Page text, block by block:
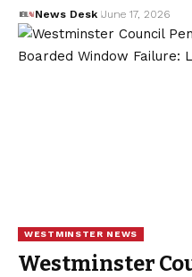
News Desk June 17, 2026
WESTMINSTER NEWS
Westminster